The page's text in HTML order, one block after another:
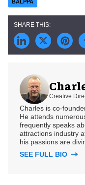
BALPPA
Creative
Charles is co-
He attends
frequently speaks
attractions industry
his passions are
SEE FULL BIO